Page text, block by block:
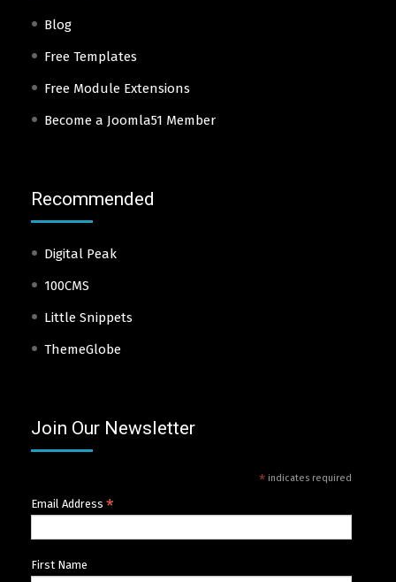
Blog
Free Templates
Free Module Extensions
Become a Joomla51 Member
Recommended
Digital Peak
100CMS
Little Snippets
ThemeGlobe
Join Our Newsletter
*indicates required
Email Address *
First Name